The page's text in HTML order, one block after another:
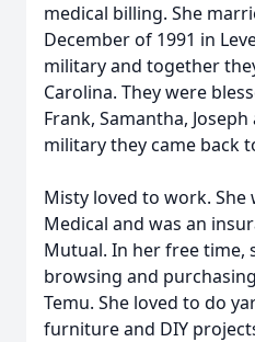
medical billing. She
December of 1991 in
military and together
Carolina. They were
Frank, Samantha,
military they came back
Misty loved to work. She
Medical and was an
Mutual. In her free time,
browsing and
Temu. She loved to do
furniture and DIY